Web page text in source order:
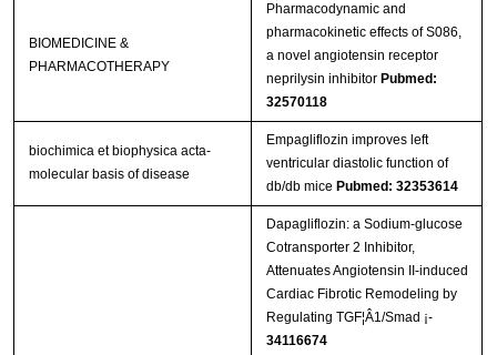
BIOMEDICINE &
PHARMACOTHERAPY
Pharmacodynamic and
pharmacokinetic effects of S086,
a novel angiotensin receptor
neprilysin inhibitor Pubmed:
32570118
biochimica et biophysica acta-
molecular basis of disease
Empagliflozin improves left
ventricular diastolic function of
db/db mice Pubmed: 32353614
Dapagliflozin: a Sodium-glucose
Cotransporter 2 Inhibitor,
Attenuates Angiotensin II-induced
Cardiac Fibrotic Remodeling by
Regulating TGF¦Â1/Smad ¡­
34116674